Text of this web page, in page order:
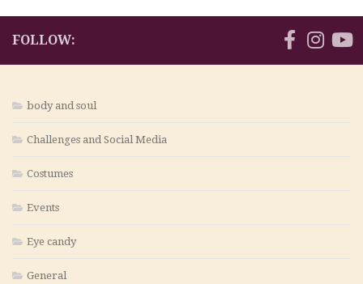
FOLLOW:
body and soul
Challenges and Social Media
Costumes
Events
Eye candy
General